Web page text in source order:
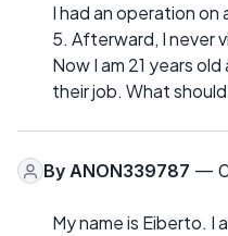
I had an operation on
5. Afterward, I never
Now I am 21 years
their job. What should
By ANON339787 —
My name is Eiberto. I